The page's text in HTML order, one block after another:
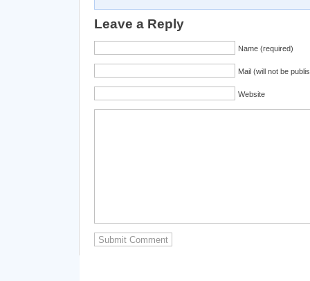
Leave a Reply
Name (required)
Mail (will not be
Website